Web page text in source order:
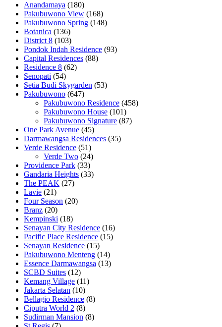
Anandamaya (180)
Pakubuwono View (168)
Pakubuwono Spring (148)
Botanica (136)
District 8 (103)
Pondok Indah Residence (93)
Capital Residences (88)
Residence 8 (62)
Senopati (54)
Setia Budi Skygarden (53)
Pakubuwono (647)
Pakubuwono Residence (458)
Pakubuwono House (101)
Pakubuwono Signature (87)
One Park Avenue (45)
Darmawangsa Residences (35)
Verde Residence (51)
Verde Two (24)
Providence Park (33)
Gandaria Heights (33)
The PEAK (27)
Lavie (21)
Four Season (20)
Branz (20)
Kempinski (18)
Senayan City Residence (16)
Pacific Place Residence (15)
Senayan Residence (15)
Pakubuwono Menteng (14)
Essence Darmawangsa (13)
SCBD Suites (12)
Kemang Village (11)
Jakarta Selatan (10)
Bellagio Residence (8)
Ciputra World 2 (8)
Sudirman Mansion (8)